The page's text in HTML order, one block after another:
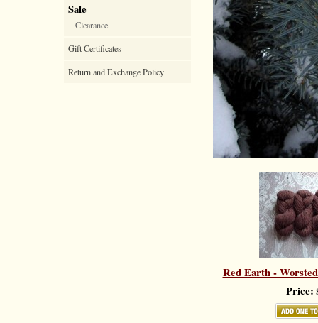
Sale
Clearance
Gift Certificates
Return and Exchange Policy
Red Earth -
Price: